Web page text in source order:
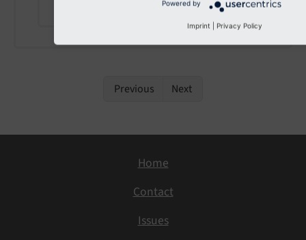
Previous Next
Home
Contact
Issues
Powered by
Imprint | Privacy Policy